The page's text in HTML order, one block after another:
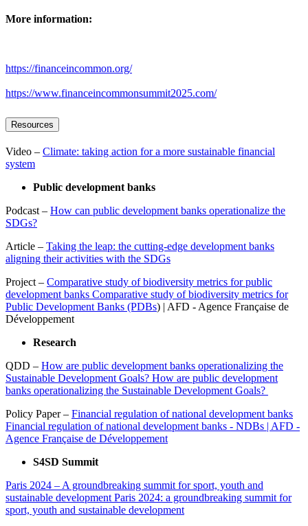
More information:
https://financeincommon.org/
https://www.financeincommonsummit2025.com/
Resources
Video – Climate: taking action for a more sustainable financial
system
Public development banks
Podcast – How can public development banks operationalize the
SDGs?
Article – Taking the leap: the cutting-edge development banks
aligning their activities with the SDGs
Project – Comparative study of biodiversity metrics for public
development banks Comparative study of biodiversity metrics for
Public Development Banks (PDBs) | AFD - Agence Française de
Développement
Research
QDD – How are public development banks operationalizing the
Sustainable Development Goals? How are public development
banks operationalizing the Sustainable Development Goals?
Policy Paper – Financial regulation of national development banks
Financial regulation of national development banks - NDBs | AFD -
Agence Française de Développement
S4SD Summit
Paris 2024 – A groundbreaking summit for sport, youth and
sustainable development Paris 2024: a groundbreaking summit for
sport, youth and sustainable development